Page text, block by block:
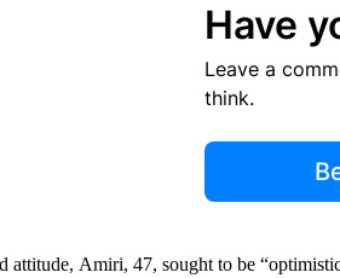
Have
Leave a
think.
attitude, Amiri, 47, sought to be